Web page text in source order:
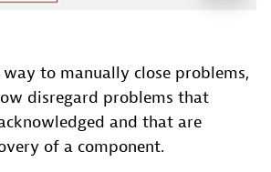
to manually close problems,
disregard problems that
and that are
of a component.